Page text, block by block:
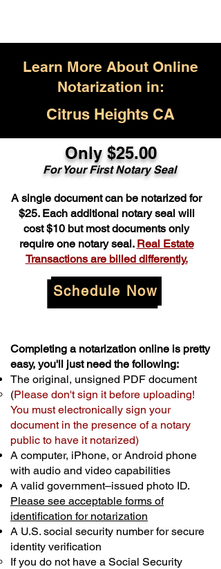
Learn More About Online
Notarization in:
Citrus Heights CA
Only $25.00
For Your First Notary Seal
A single document can be notarized for
$25. Each additional notary seal will
cost $10 but most documents only
require one notary seal. Real Estate
Transactions are billed differently.
Schedule Now
Completing a notarization online is pretty
easy, you'll just need the following:
The original, unsigned PDF document
(Please don't sign it before uploading!
You must electronically sign your
document in the presence of a notary
public to have it notarized)
A computer, iPhone, or Android phone
with audio and video capabilities
A valid government–issued photo ID.
Please see acceptable forms of
identification for notarization
A U.S. social security number for secure
identity verification
If you do not have a Social Security